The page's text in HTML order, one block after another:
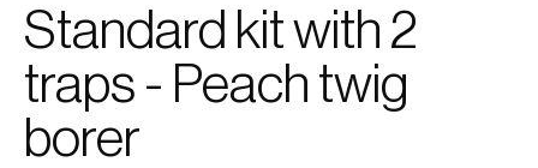
Standard kit with 2
traps - Peach twig
borer